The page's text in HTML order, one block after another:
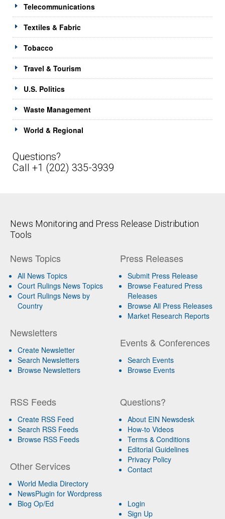
Telecommunications
Textiles & Fabric
Tobacco
Travel & Tourism
U.S. Politics
Waste Management
World & Regional
Questions?
Call +1 (202) 335-3939
News Monitoring and Press Release Distribution
Tools
News Topics
All News Topics
Court Rulings News Topics
Court Rulings News by
Country
Newsletters
Create Newsletter
Search Newsletters
Browse Newsletters
Press Releases
Submit Press Release
Browse Featured Press
Releases
Browse All Press Releases
Market Research Reports
Events & Conferences
Search Events
Browse Events
RSS Feeds
Create RSS Feed
Search RSS Feeds
Browse RSS Feeds
Other Services
World Media Directory
NewsPlugin for Wordpress
Blog Op/Ed
Questions?
About EIN Newsdesk
How-to Videos
Terms & Conditions
Editorial Guidelines
Privacy Policy
Contact
Login
Sign Up